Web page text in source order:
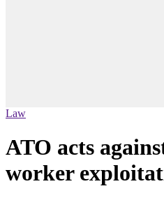
Law
ATO acts
worker